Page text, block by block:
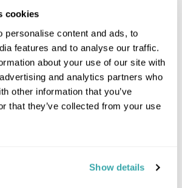
cookies
personalise content and ads, to
features and to analyse our traffic.
about your use of our site with
and analytics partners who
other information that you’ve
that they’ve collected from your use
Show details
Image Gallery